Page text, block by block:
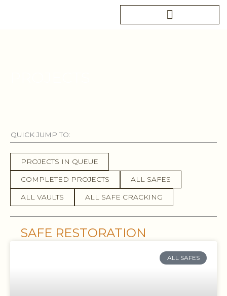
QUICK JUMP TO:
PROJECTS IN QUEUE
COMPLETED PROJECTS ALL SAFES
ALL VAULTS ALL SAFE CRACKING
SAFE RESTORATION
ALL SAFES